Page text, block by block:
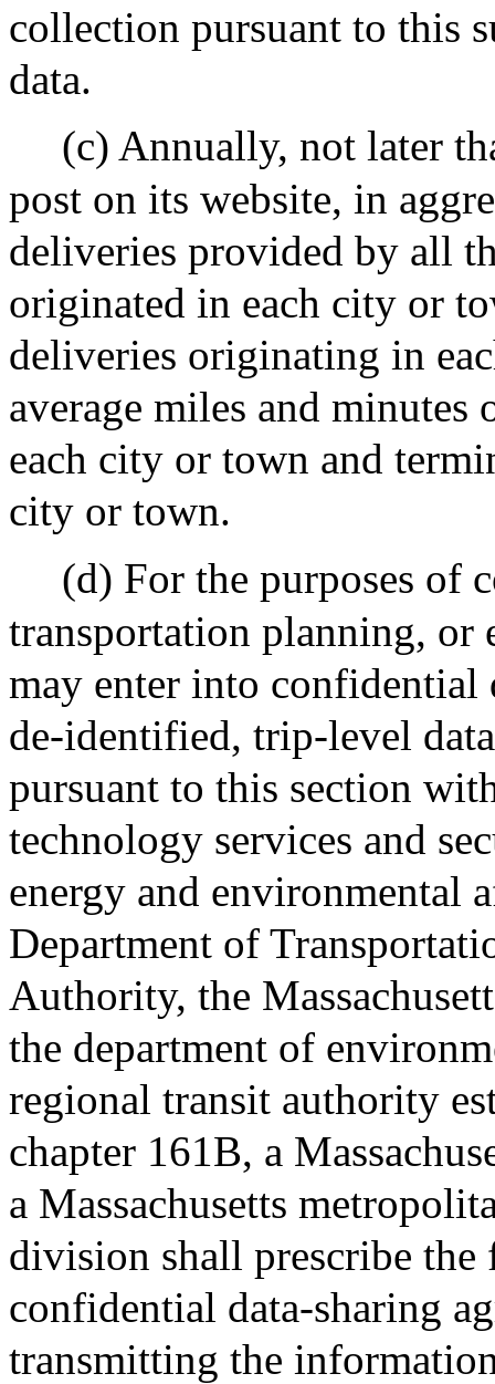
collection pursuant to this
data.
(c) Annually, not later
post on its website, in
deliveries provided by all
originated in each city or
deliveries originating in
average miles and
each city or town and
city or town.
(d) For the purposes of
transportation planning, or
may enter into confidential
de-identified, trip-level
pursuant to this section
technology services and
energy and environmental
Department of
Authority, the
the department of
regional transit authority
chapter 161B, a
a Massachusetts
division shall prescribe the
confidential data-sharing
transmitting the